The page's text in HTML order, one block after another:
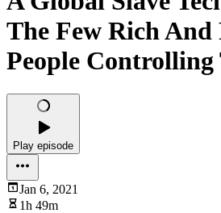
The Few Rich
People Controlling
Play episode
Jan 6, 2021
1h 49m